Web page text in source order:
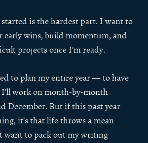
is the hardest part. I want to
early wins, build momentum, and
projects once I’m ready.
to plan my entire year — to have
work on month-by-month
December. But if this past year
it’s that life throws a mean
want to pack out my writing